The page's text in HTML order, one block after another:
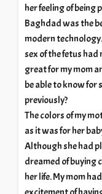
her feeling of being
Baghdad was the
modern
sex of the fetus had
great for my mom
be able to know for
previously?
The colors of my
as it was for her
Although she had
dreamed of buying
her life. My mom